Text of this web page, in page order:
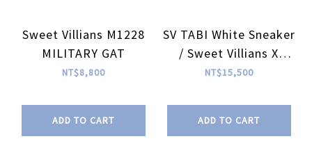
Sweet Villians M1228
MILITARY GAT
NT$8,800
ADD TO CART
SV TABI White Sneaker
/ Sweet Villians X
RIFARE_Co
NT$15,500
ADD TO CART